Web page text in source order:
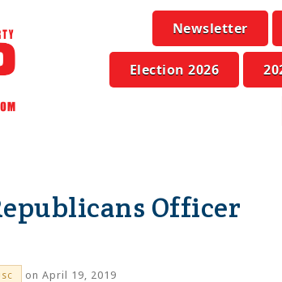
Newsletter
Election 2026
Officer
on April 19, 2019